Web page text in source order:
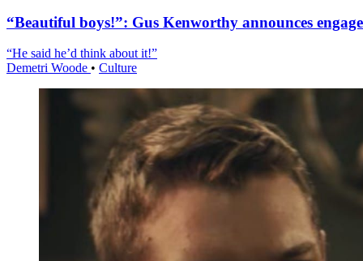
“Beautiful boys!”: Gus Kenworthy announces
“He said he’d think about it!”
Demetri Woode • Culture